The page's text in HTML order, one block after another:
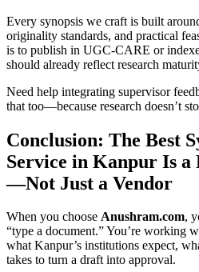
Every synopsis we craft is built
originality standards, and practical
is to publish in UGC-CARE or
should already reflect research
Need help integrating supervisor
that too—because research doesn’t
Conclusion: The Best
Service in Kanpur Is a
—Not Just a Vendor
When you choose Anushram.com,
“type a document.” You’re working
what Kanpur’s institutions expect,
takes to turn a draft into approval.